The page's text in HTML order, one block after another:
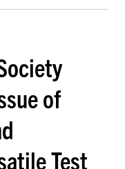
of
Test